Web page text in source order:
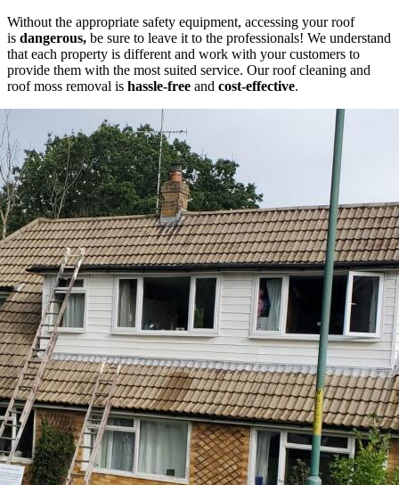
Without the appropriate safety equipment, accessing your roof
is dangerous, be sure to leave it to the professionals! We understand
that each property is different and work with your customers to
provide them with the most suited service. Our roof cleaning and
roof moss removal is hassle-free and cost-effective.